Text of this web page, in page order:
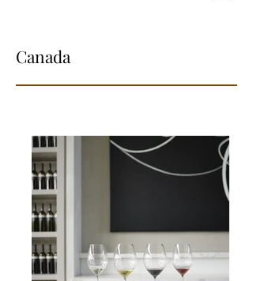
Canada